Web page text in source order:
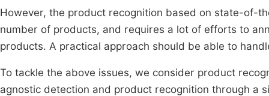
However, the product recognition based on state-of-
number of products, and requires a lot of efforts to
products. A practical approach should be able to
To tackle the above issues, we consider product
agnostic detection and product recognition through a